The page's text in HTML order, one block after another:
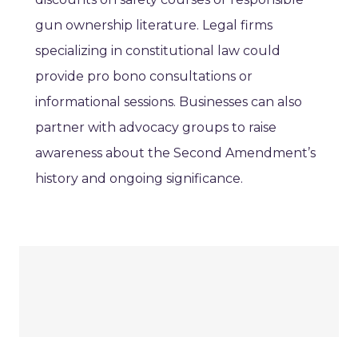
gun ownership literature. Legal firms
specializing in constitutional law could
provide pro bono consultations or
informational sessions. Businesses can also
partner with advocacy groups to raise
awareness about the Second Amendment’s
history and ongoing significance.